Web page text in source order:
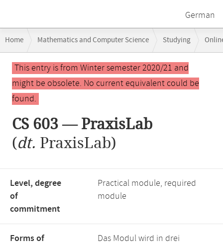
German
navigation
Home Mathematics and Computer Science Studying
Main
contentThis entry is from Winter semester 2020/21 and
might be obsolete. No current equivalent could be
found.
CS 603 — PraxisLab
(dt. PraxisLab)
Level, degree
of
commitment
Practical module, required
module
Forms of
Das Modul wird in drei